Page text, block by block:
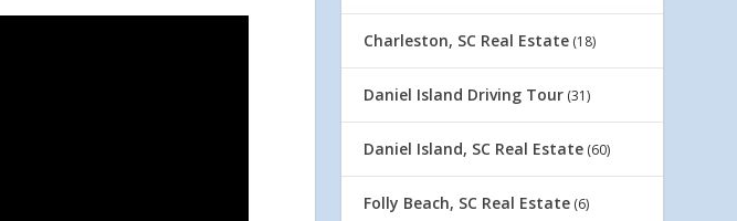
Charleston, SC Real Estate (18)
Daniel Island Driving Tour (31)
Daniel Island, SC Real Estate (60)
Folly Beach, SC Real Estate (6)